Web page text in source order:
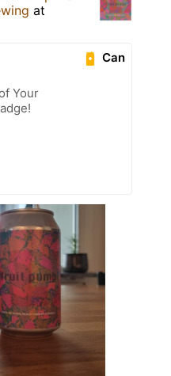
at
Can
Your